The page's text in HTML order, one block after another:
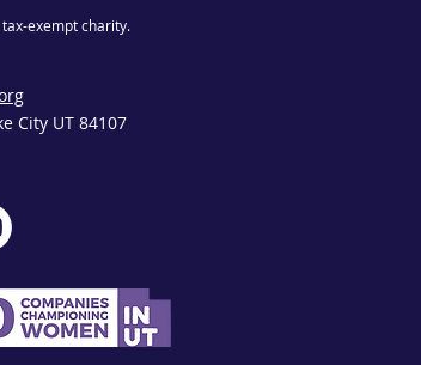
exempt charity.
City UT 84107